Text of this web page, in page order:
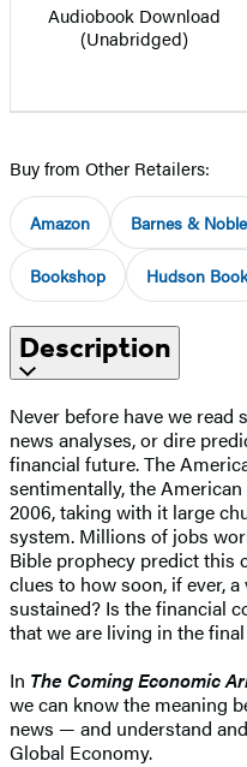
Audiobook Download
(Unabridged)
Buy from Other Retailers:
Amazon Barnes & Noble
Bookshop Hudson
Description
Never before have we
news analyses, or dire
financial future. The
sentimentally, the
2006, taking with it large
system. Millions of jobs
Bible prophecy predict this
clues to how soon, if ever,
sustained? Is the financial
that we are living in the
In The Coming Economic
we can know the meaning
news — and understand
Global Economy.